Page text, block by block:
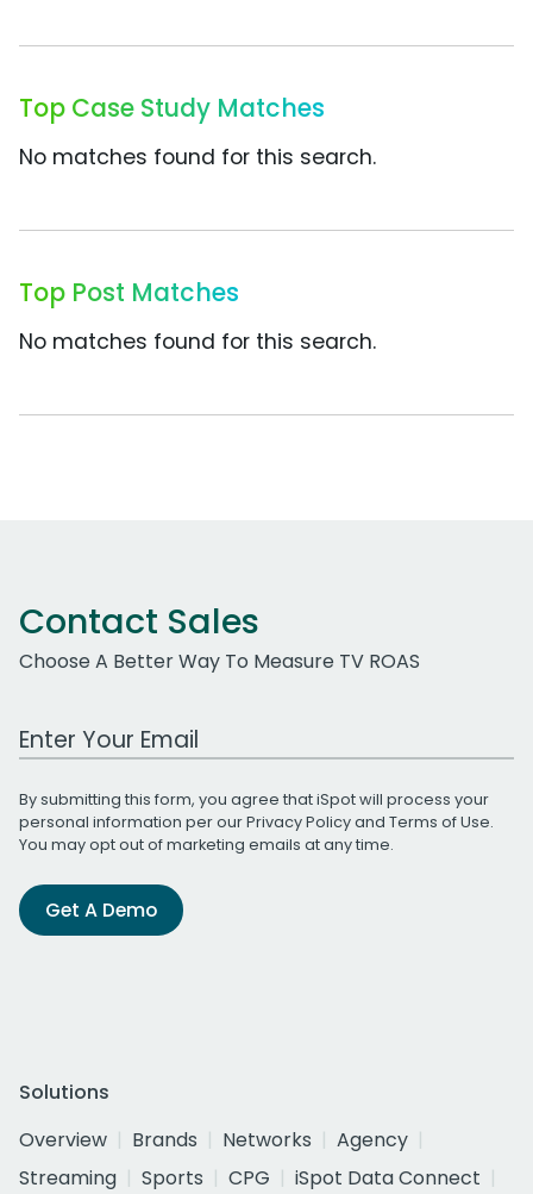
Top Case Study Matches
No matches found for this search.
Top Post Matches
No matches found for this search.
Contact Sales
Choose A Better Way To Measure TV ROAS
Work Email Address
By submitting this form, you agree that iSpot will process your
personal information per ourPrivacy Policyand Terms of Use.
You may opt out of marketing emails at any time.
Get A Demo
Solutions
Overview
Brands Networks
Agency
Streaming
Sports CPG
iSpot Data Connect